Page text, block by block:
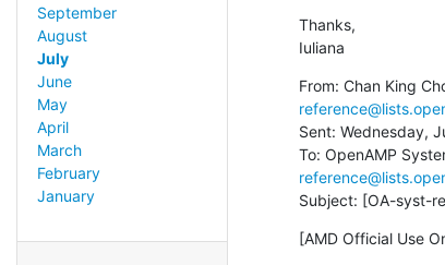
September
August
July
June
May
April
March
February
January
Thanks,
Iuliana
From: Chan King
Sent: Wednesday,
To: OpenAMP
Subject: [OA-syst-
[AMD Official Use